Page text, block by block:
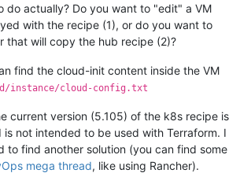
do actually? Do you want to "edit" a VM
with the recipe (1), or do you want to
that will copy the hub recipe (2)?
find the cloud-init content inside the VM
instance/cloud-config.txt
current version (5.105) of the k8s recipe is
is not intended to be used with Terraform. I
to find another solution (you can find some
mega thread, like using Rancher).